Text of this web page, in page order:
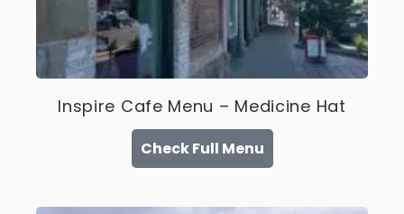
Inspire Cafe Menu – Medicine Hat
Check Full Menu